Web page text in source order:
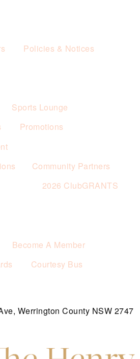
Policies & Notices
Sports Lounge
Promotions
Community Partners
2026 ClubGRANTS
Become A Member
Courtesy Bus
Werrington County NSW 2747